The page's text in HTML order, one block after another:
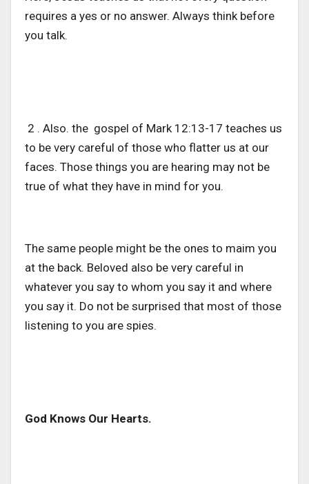
requires a yes or no answer. Always think before
you talk.
2 . Also. the gospel of Mark 12:13-17 teaches us
to be very careful of those who flatter us at our
faces. Those things you are hearing may not be
true of what they have in mind for you.
The same people might be the ones to maim you
at the back. Beloved also be very careful in
whatever you say to whom you say it and where
you say it. Do not be surprised that most of those
listening to you are spies.
God Knows Our Hearts.